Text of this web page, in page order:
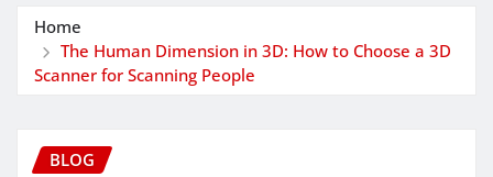
Home
The Human Dimension in 3D: How to Choose a 3D
Scanner for Scanning People
BLOG